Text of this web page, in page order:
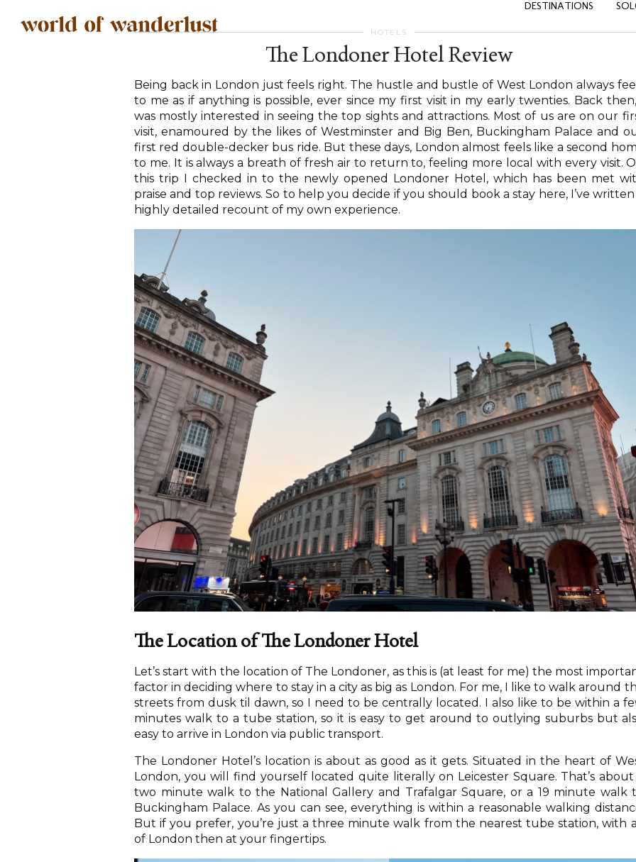
DESTINATIONS
HOTELS
The Londoner Hotel Review
Being back in London just feels right. The hustle and bustle of West London always
to me as if anything is possible, ever since my first visit in my early twenties. Back
was mostly interested in seeing the top sights and attractions. Most of us are on our
visit, enamoured by the likes of Westminster and Big Ben, Buckingham Palace and
first red double-decker bus ride. But these days, London almost feels like a second
to me. It is always a breath of fresh air to return to, feeling more local with every visit.
this trip I checked in to the newly opened Londoner Hotel, which has been met
praise and top reviews. So to help you decide if you should book a stay here, I’ve written
highly detailed recount of my own experience.
The Location of The Londoner Hotel
Let’s start with the location of The Londoner, as this is (at least for me) the most
factor in deciding where to stay in a city as big as London. For me, I like to walk around
streets from dusk til dawn, so I need to be centrally located. I also like to be within a
minutes walk to a tube station, so it is easy to get around to outlying suburbs but
easy to arrive in London via public transport.
The Londoner Hotel’s location is about as good as it gets. Situated in the heart of
London, you will find yourself located quite literally on Leicester Square. That’s about
two minute walk to the National Gallery and Trafalgar Square, or a 19 minute walk
Buckingham Palace. As you can see, everything is within a reasonable walking
But if you prefer, you’re just a three minute walk from the nearest tube station, with
of London then at your fingertips.